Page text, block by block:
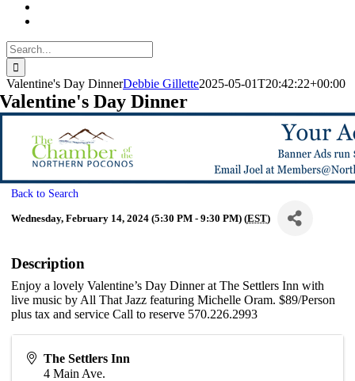
Search
for:
Valentine's Day DinnerDebbie Gillette2025-05-01T20:42:22+00:00
Valentine's Day Dinner
Back to Search
Wednesday, February 14, 2024 (5:30 PM - 9:30 PM) (EST)
Description
Enjoy a lovely Valentine’s Day Dinner at The Settlers Inn with
live music by All That Jazz featuring Michelle Oram. $89/Person
plus tax and service Call to reserve 570.226.2993
The Settlers Inn
4 Main Ave.